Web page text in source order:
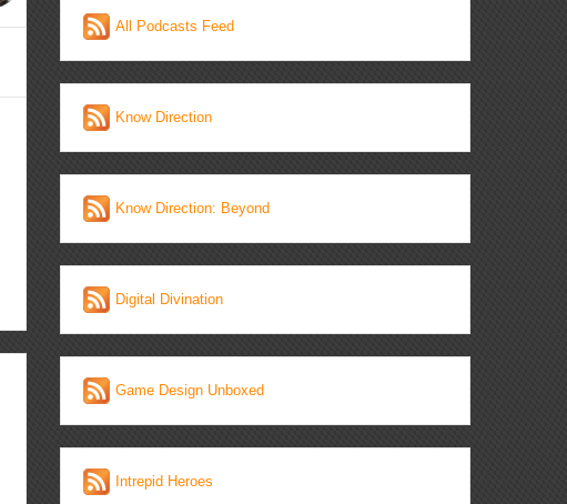
All Podcasts Feed
Know Direction
Know Direction: Beyond
Digital Divination
Game Design Unboxed
Intrepid Heroes